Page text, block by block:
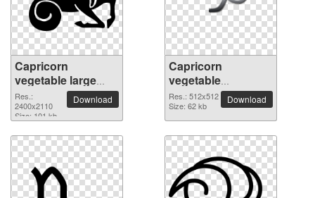
Capricorn
vegetable large
resolution
2400x2110 PNG
picture
Res.:
2400x2110
Size: 101 kb
Download
Capricorn
vegetable
transparent PNG
picture 52655
Res.: 512x512
Size: 62 kb
Download